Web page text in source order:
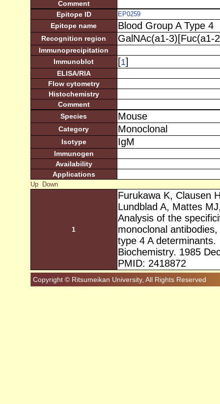
Comment
Epitope ID
EP0259
Epitope name Blood Group A Type 4
Recognition region GalNAc(a1-3)[Fuc(a1-
Immunoprecipitation
Immunoblot
[1]
ELISA/RIA
Flow cytometry
Histochemistry
Comment
Species
Mouse
Category Monoclonal
Isotype IgM
Immunogen
Availability
Applications
Up Down
1
Furukawa K, Clausen
Lundblad A, Mattes
Analysis of the
monoclonal
type 4 A determinants.
Biochemistry. 1985
PMID: 2418872
Copyright © Ritsumeikan University, All Rights Reserved